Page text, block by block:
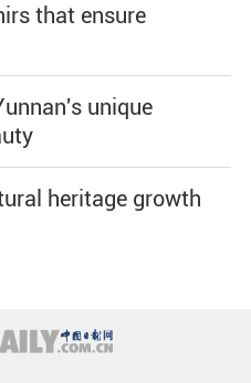
that ensure
unique
heritage growth